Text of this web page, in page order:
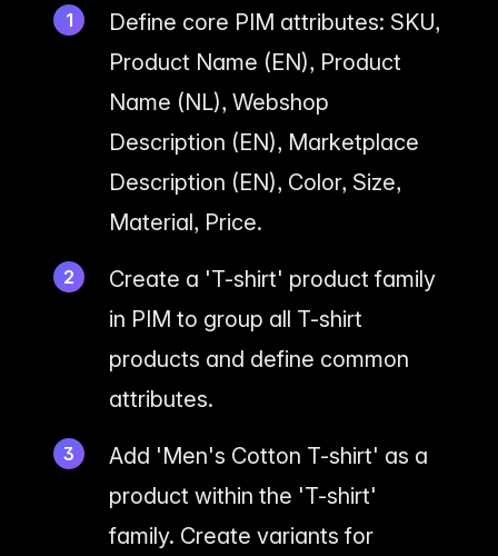
Define core PIM attributes: SKU,
Product Name (EN), Product
Name (NL), Webshop
Description (EN), Marketplace
Description (EN), Color, Size,
Material, Price.
Create a 'T-shirt' product family
in PIM to group all T-shirt
products and define common
attributes.
Add 'Men's Cotton T-shirt' as a
product within the 'T-shirt'
family. Create variants for